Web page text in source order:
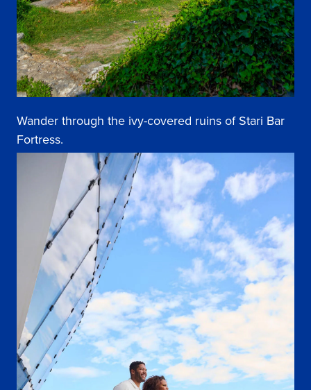
Wander through the ivy-covered ruins of Stari Bar
Fortress.